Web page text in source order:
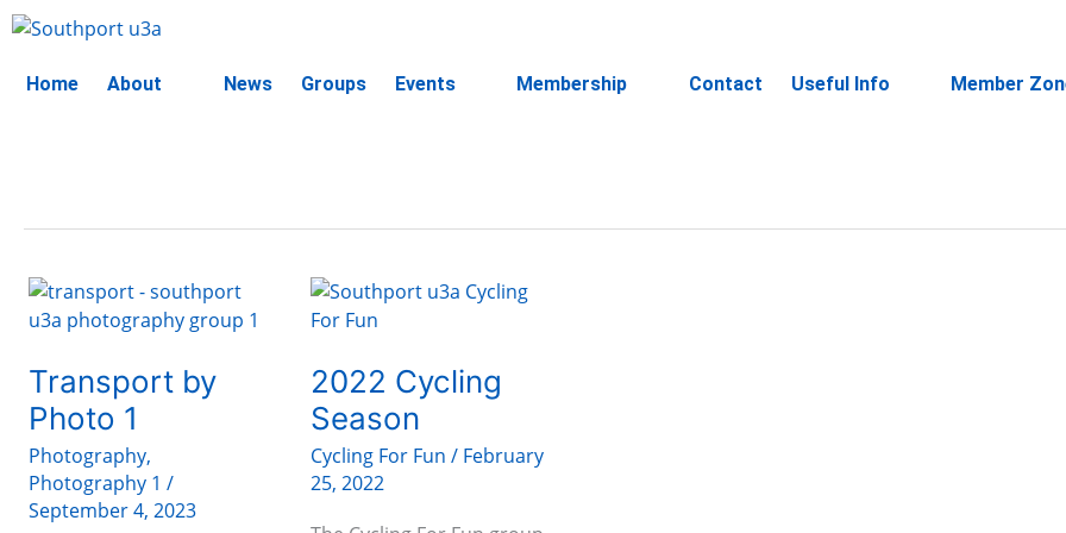
Skip
to
content
Home About News Groups Events Membership Contact Useful Info Member
Transport by
Photo 1
Photography,
Photography 1 /
September 4, 2023
Transport
by
1
2022 Cycling
Season
Cycling For Fun / February
25, 2022
2022
Cycling